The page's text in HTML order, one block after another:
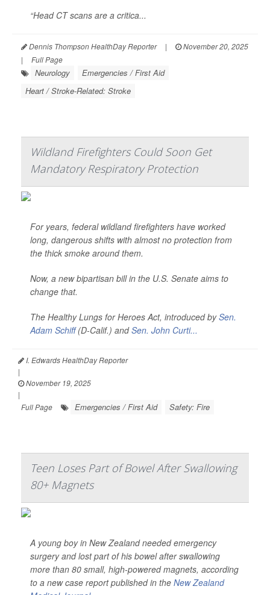
“Head CT scans are a critica...
Dennis Thompson HealthDay Reporter |
November 20, 2025
|
Full Page
Neurology
Emergencies / First Aid
Heart / Stroke-Related: Stroke
Wildland Firefighters Could Soon Get
Mandatory Respiratory Protection
For years, federal wildland firefighters have worked
long, dangerous shifts with almost no protection from
the thick smoke around them.
Now, a new bipartisan bill in the U.S. Senate aims to
change that.
The Healthy Lungs for Heroes Act, introduced bySen.
Adam Schiff(D-Calif.) andSen. John Curti...
I. Edwards HealthDay Reporter
|
November 19, 2025
|
Full Page
Emergencies / First Aid Safety: Fire
Teen Loses Part of Bowel After Swallowing
80+ Magnets
A young boy in New Zealand needed emergency
surgery and lost part of his bowel after swallowing
more than 80 small, high-powered magnets, according
to a new case report published in the New Zealand